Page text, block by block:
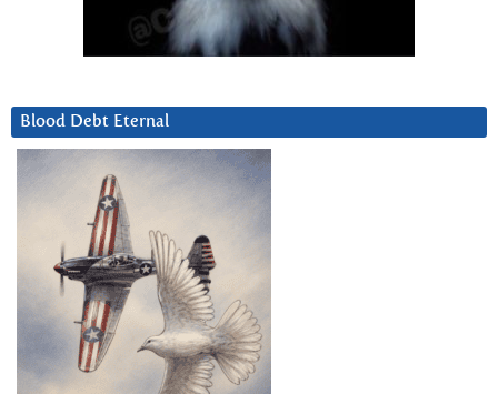
Blood Debt Eternal